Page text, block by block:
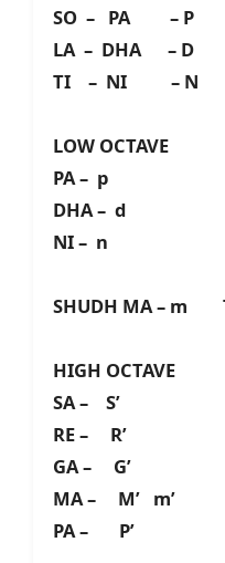
SO – PA – P
LA – DHA – D
TI – NI – N
LOW OCTAVE
PA – p
DHA – d
NI – n
SHUDH MA – m
HIGH OCTAVE
SA – S’
RE – R’
GA – G’
MA – M’ m’
PA – P’